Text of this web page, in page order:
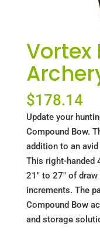
Vortex
$178.14
Update your
Compound Bow.
addition to an
This right-handed
21" to 27" of draw
increments. The
Compound Bow
and storage